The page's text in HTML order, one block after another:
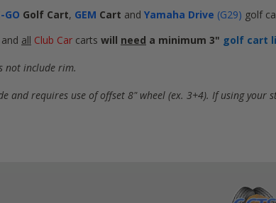
GO Golf Cart, GEM Cart and Yamaha Drive (G29) golf
and all Club Car carts will need a minimum 3" golf cart
not include rim.
and requires use of offset 8" wheel (ex. 3+4). If using your